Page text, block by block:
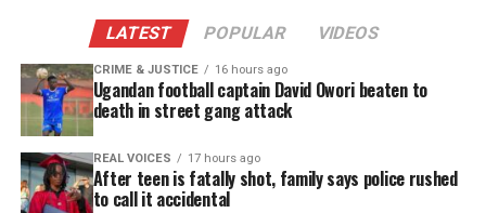
the graduates said the achievement reflects
Spelman’s culture of excellence andcommunity
“Being able to embrace this moment with six fellow
valedictorians is an experience that I can’t compare
to anything else,” said Cori’Anna White, who plans
to attendColumbiaLaw School.
LATEST POPULAR VIDEOS
CRIME & JUSTICE 16 hours ago
Ugandan football captain David Owori beaten to
death in street gang attack
REAL VOICES 17 hours ago
After teen is fatally shot, family says police rushed
to call it accidental